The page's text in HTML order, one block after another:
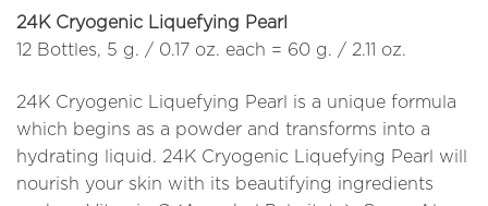
24K Cryogenic Liquefying Pearl
12 Bottles, 5 g. / 0.17 oz. each = 60 g. / 2.11 oz.
24K Cryogenic Liquefying Pearl is a unique formula
which begins as a powder and transforms into a
hydrating liquid. 24K Cryogenic Liquefying Pearl will
nourish your skin with its beautifying ingredients